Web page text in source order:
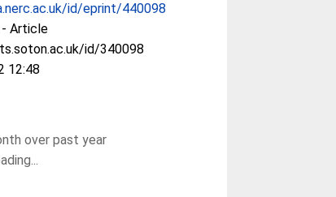
id/eprint/440098
Article
id/340098
12:48
over past year